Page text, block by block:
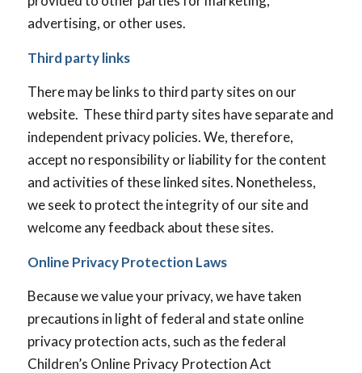
advertising, or other uses.
Third party links
There may be links to third party sites on our
website. These third party sites have separate and
independent privacy policies. We, therefore,
accept no responsibility or liability for the content
and activities of these linked sites. Nonetheless,
we seek to protect the integrity of our site and
welcome any feedback about these sites.
Online Privacy Protection Laws
Because we value your privacy, we have taken
precautions in light of federal and state online
privacy protection acts, such as the federal
Children’s Online Privacy Protection Act